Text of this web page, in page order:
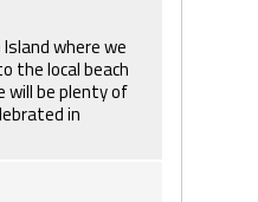
where we
the local beach
will be plenty of
in